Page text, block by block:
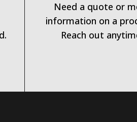
Need a quote or
information on a
Reach out